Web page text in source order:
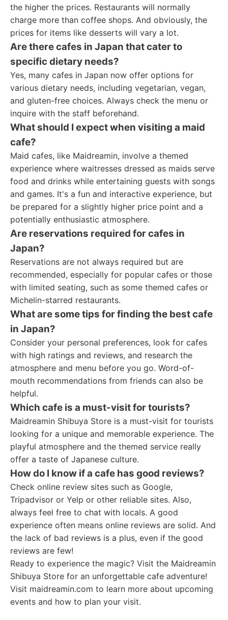
the higher the prices. Restaurants will normally
charge more than coffee shops. And obviously, the
prices for items like desserts will vary a lot.
Are there cafes in Japan that cater to
specific dietary needs?
Yes, many cafes in Japan now offer options for
various dietary needs, including vegetarian, vegan,
and gluten-free choices. Always check the menu or
inquire with the staff beforehand.
What should I expect when visiting a maid
cafe?
Maid cafes, like Maidreamin, involve a themed
experience where waitresses dressed as maids serve
food and drinks while entertaining guests with songs
and games. It's a fun and interactive experience, but
be prepared for a slightly higher price point and a
potentially enthusiastic atmosphere.
Are reservations required for cafes in
Japan?
Reservations are not always required but are
recommended, especially for popular cafes or those
with limited seating, such as some themed cafes or
Michelin-starred restaurants.
What are some tips for finding the best cafe
in Japan?
Consider your personal preferences, look for cafes
with high ratings and reviews, and research the
atmosphere and menu before you go. Word-of-
mouth recommendations from friends can also be
helpful.
Which cafe is a must-visit for tourists?
Maidreamin Shibuya Store is a must-visit for tourists
looking for a unique and memorable experience. The
playful atmosphere and the themed service really
offer a taste of Japanese culture.
How do I know if a cafe has good reviews?
Check online review sites such as Google,
Tripadvisor or Yelp or other reliable sites. Also,
always feel free to chat with locals. A good
experience often means online reviews are solid. And
the lack of bad reviews is a plus, even if the good
reviews are few!
Ready to experience the magic? Visit the Maidreamin
Shibuya Store for an unforgettable cafe adventure!
Visit maidreamin.com to learn more about upcoming
events and how to plan your visit.